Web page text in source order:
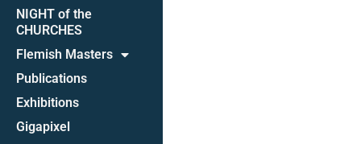
NIGHT of the
CHURCHES
Flemish Masters
Publications
Exhibitions
Gigapixel